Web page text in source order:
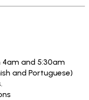
and 5:30am
and Portuguese)